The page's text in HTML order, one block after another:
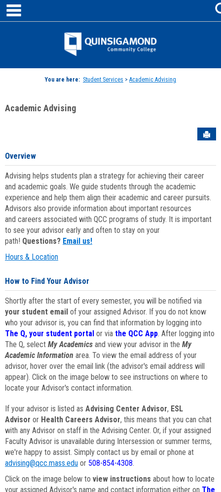
Skip
content
Jenzabar
You are here: Student Services > Academic Advising
Academic Advising
Overview
Advising helps students plan a strategy for achieving their career
and academic goals. We guide students through the academic
experience and help them align their academic and career pursuits.
Advisors also provide information about important resources
and careers associated with QCC programs of study. It is important
to see your advisor early and often to stay on your
path! Questions? Email us!
Hours & Location
How to Find Your Advisor
Shortly after the start of every semester, you will be notified via
your student email of your assigned Advisor. If you do not know
who your advisor is, you can find that information by logging into
The Q, your student portal or via the QCC App. After logging into
The Q, select My Academics and view your advisor in the My
Academic Information area. To view the email address of your
advisor, hover over the email link (the advisor's email address will
appear). Click on the image below to see instructions on where to
locate your Advisor's contact information.
If your advisor is listed as Advising Center Advisor, ESL
Advisor or Health Careers Advisor, this means that you can chat
with any Advisor on staff in the Advising Center. Or, if your assigned
Faculty Advisor is unavailable during Intersession or summer terms,
we're happy to assist. Simply contact us by email or phone at
advising@qcc.mass.edu or 508-854-4308.
Click on the image below to view instructions about how to locate
your assigned Advisor's name and contact information either on The